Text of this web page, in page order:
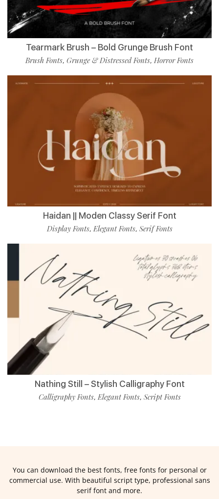
Tearmark Brush – Bold Grunge Brush Font
Brush Fonts, Grunge & Distressed Fonts, Horror Fonts
Haidan || Moden Classy Serif Font
Display Fonts,Elegant Fonts, Serif Fonts
Nathing Still – Stylish Calligraphy Font
Calligraphy Fonts,Elegant Fonts, Script Fonts
You can download the best fonts, free fonts for personal or
commercial use. With beautiful script type, professional sans
serif font and more.